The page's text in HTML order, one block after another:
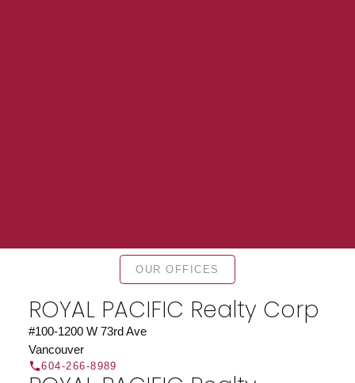
Find a REALTOR®
Search our directory or contact us today to let us
find a REALTOR® to help you today.Contact Us
DIRECTORY
OUR OFFICES
ROYAL PACIFIC Realty Corp
#100-1200 W 73rd Ave
Vancouver
604-266-8989